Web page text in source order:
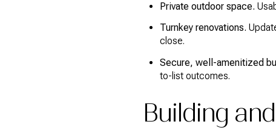
Private outdoor space.
Turnkey renovations.
close.
Secure, well-amenitized
to-list outcomes.
Building